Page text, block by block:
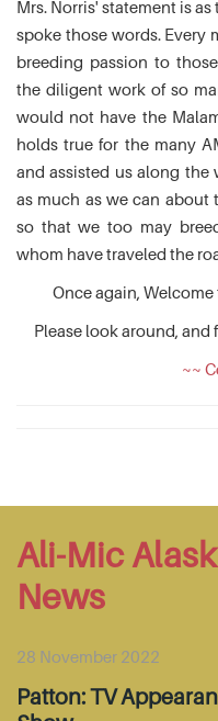
Mrs. Norris' statement is
spoke those words. Every
breeding passion to
the diligent work of so
would not have the
holds true for the many
and assisted us along the
as much as we can about
so that we too may
whom have traveled the
Once again, Welcome
Please look around, and
~~
Ali-Mic
News
28 November 2022
Patton: TV